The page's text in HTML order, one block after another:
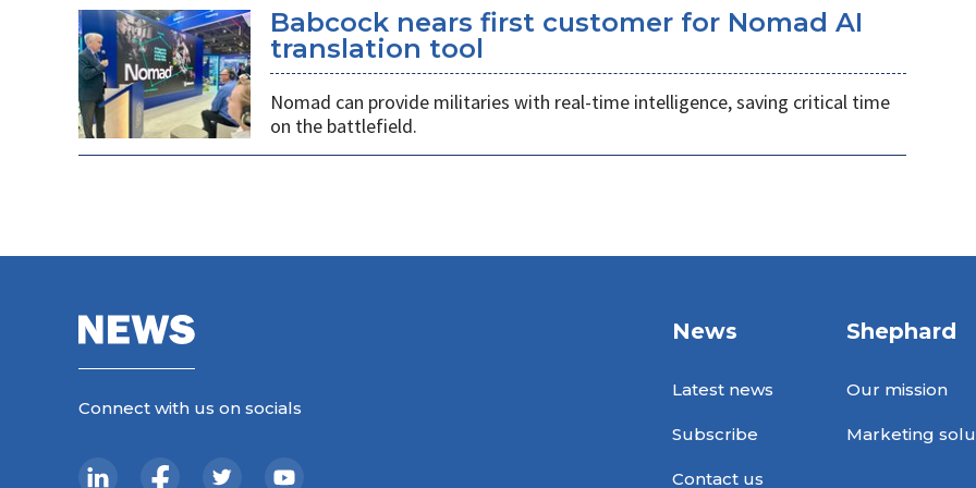
Babcock nears first customer for Nomad AI
translation tool
Nomad can provide militaries with real-time intelligence, saving critical time
on the battlefield.
Connect with us on socials
News
Latest news
Subscribe
Contact us
Shephard
Our mission
Marketing